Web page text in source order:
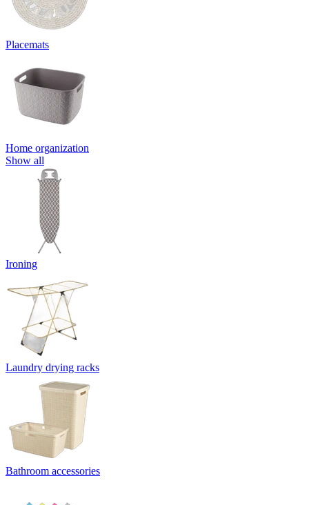
Placemats
Home organization
Show all
Ironing
Laundry drying racks
Bathroom accessories